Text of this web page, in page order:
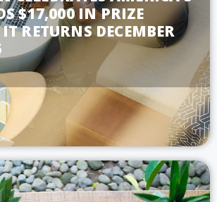
$17,000 IN PRIZE
RETURNS DECEMBER